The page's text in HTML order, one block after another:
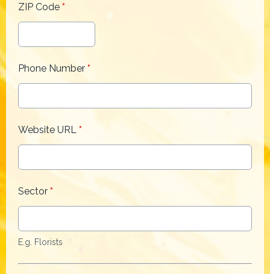
ZIP Code *
Phone Number *
Website URL *
Sector *
E.g. Florists